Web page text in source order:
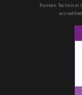
Ranken Technical